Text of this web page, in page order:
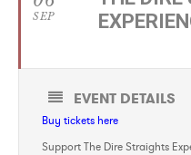
SEP
EVENT DETAILS
Buy tickets here
Support The Dire Straights